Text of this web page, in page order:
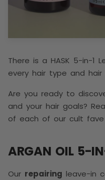
There is a HASK 5-in-1
every hair type and hair
Are you ready to
and your hair goals?
of each of our cult
ARGAN OIL 5-
Our repairing leave-in